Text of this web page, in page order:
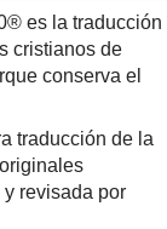
es la traducción
cristianos de
conserva el
traducción de la
revisada por